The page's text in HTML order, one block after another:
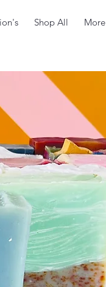
Shop All More